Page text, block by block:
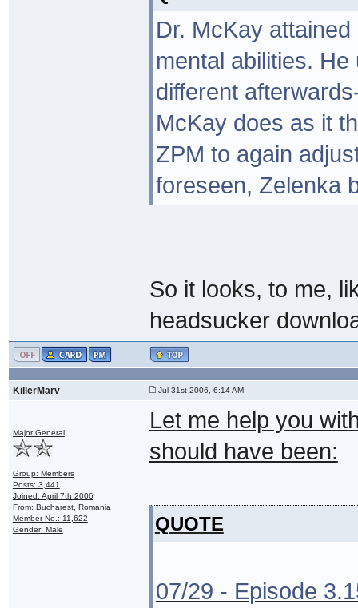
Dr. McKay
mental abilities.
different
McKay does as it
ZPM to again
foreseen, Zelenka
So it looks, to me,
headsucker
KillerMarv Jul 31st 2006, 6:14 AM
Major General
Group: Members
Posts: 3,441
Joined: April 7th 2006
From: Bucharest, Romania
Member No.: 11,622
Gender: Male
Let me help you
should have been:
QUOTE
07/29 - Episode